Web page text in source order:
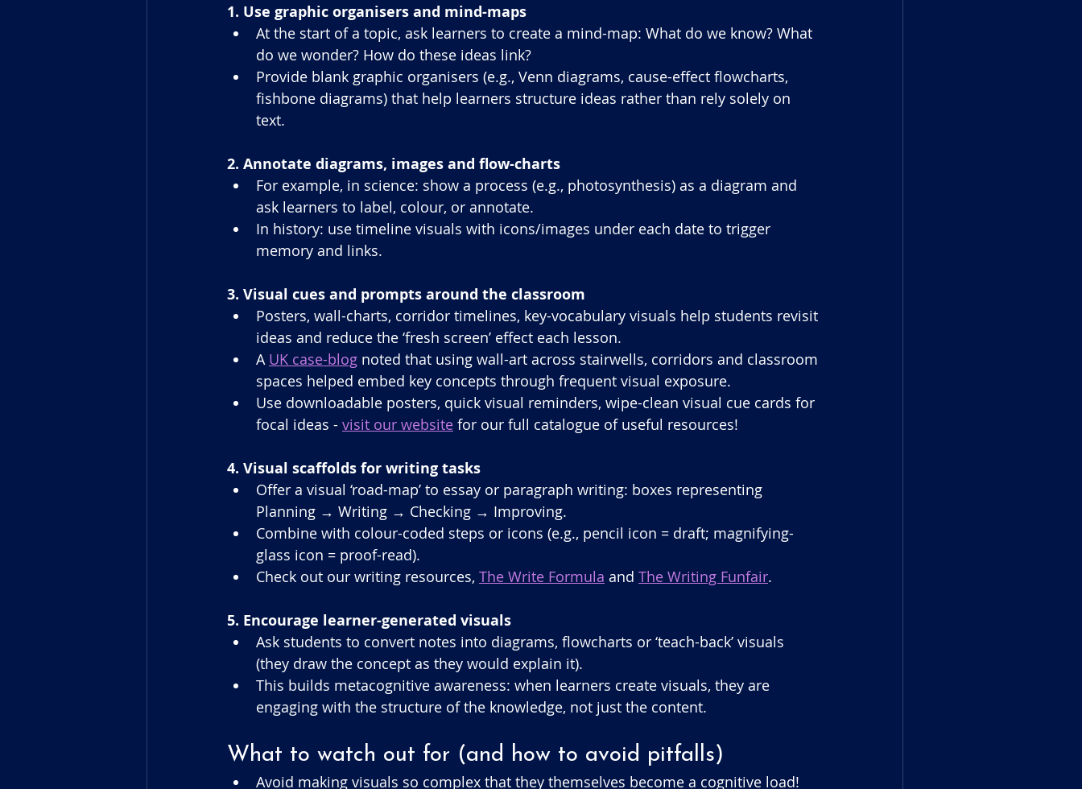
1. Use graphic organisers and mind-maps
At the start of a topic, ask learners to create a mind-map: What do we know? What
do we wonder? How do these ideas link?
Provide blank graphic organisers (e.g., Venn diagrams, cause-effect flowcharts,
fishbone diagrams) that help learners structure ideas rather than rely solely on
text.
2. Annotate diagrams, images and flow-charts
For example, in science: show a process (e.g., photosynthesis) as a diagram and
ask learners to label, colour, or annotate.
In history: use timeline visuals with icons/images under each date to trigger
memory and links.
3. Visual cues and prompts around the classroom
Posters, wall-charts, corridor timelines, key-vocabulary visuals help students revisit
ideas and reduce the ‘fresh screen’ effect each lesson.
A UK case-blog noted that using wall-art across stairwells, corridors and classroom
spaces helped embed key concepts through frequent visual exposure.
Use downloadable posters, quick visual reminders, wipe-clean visual cue cards for
focal ideas - visit our website for our full catalogue of useful resources!
4. Visual scaffolds for writing tasks
Offer a visual ‘road-map’ to essay or paragraph writing: boxes representing
Planning → Writing → Checking → Improving.
Combine with colour-coded steps or icons (e.g., pencil icon = draft; magnifying-
glass icon = proof-read).
Check out our writing resources, The Write Formula and The Writing Funfair.
5. Encourage learner-generated visuals
Ask students to convert notes into diagrams, flowcharts or ‘teach-back’ visuals
(they draw the concept as they would explain it).
This builds metacognitive awareness: when learners create visuals, they are
engaging with the structure of the knowledge, not just the content.
What to watch out for (and how to avoid pitfalls)
Avoid making visuals so complex that they themselves become a cognitive load!